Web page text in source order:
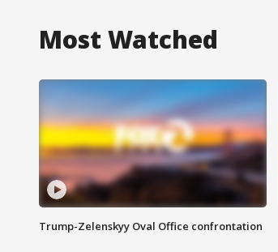
Most Watched
Trump-Zelenskyy Oval Office confrontation